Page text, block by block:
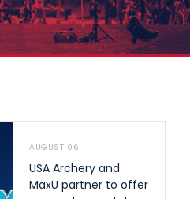
AUGUST 06
USA Archery and
MaxU partner to offer